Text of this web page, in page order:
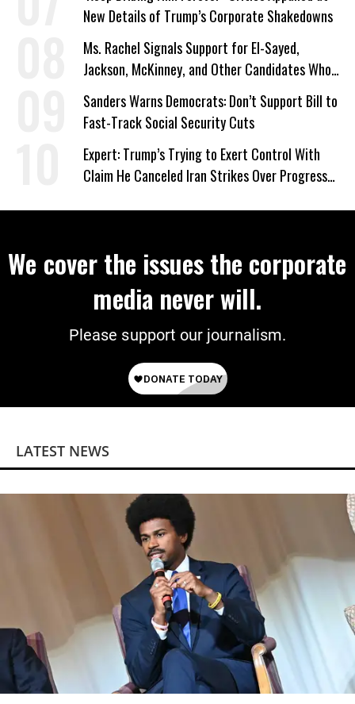
New Details of Trump’s Corporate Shakedowns
Ms. Rachel Signals Support for El-Sayed,
Jackson, McKinney, and Other Candidates Who
‘Care About All Kids’
Sanders Warns Democrats: Don’t Support Bill to
Fast-Track Social Security Cuts
Expert: Trump’s Trying to Exert Control With
Claim He Canceled Iran Strikes Over Progress
We cover the issues the corporate
media never will.
Please support our journalism.
LATEST NEWS